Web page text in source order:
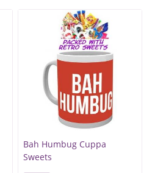
Bah Humbug Cuppa
Sweets